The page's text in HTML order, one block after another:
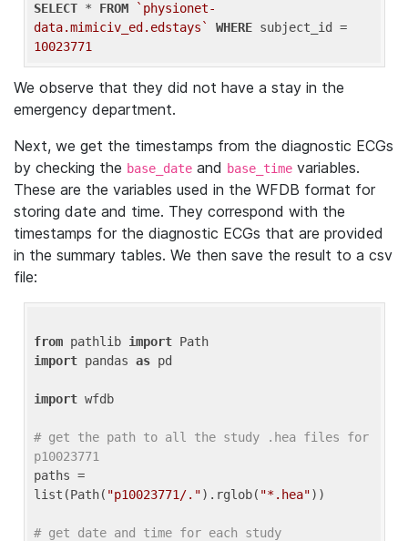
SELECT * FROM
`physionet-
data.mimiciv_ed.edstays`
WHERE
10023771
We observe that they did not have a stay in the
emergency department.
Next, we get the timestamps from the diagnostic ECGs
by checking the base_date and base_time variables.
These are the variables used in the WFDB format for
storing date and time. They correspond with the
timestamps for the diagnostic ECGs that are provided
in the summary tables. We then save the result to a csv
file:
from pathlib import
import pandas as pd
import wfdb
# get the path to all the study .hea files for
p10023771
paths =
list(Path( "p10023771/.").rglob( "*.hea"))
# get date and time for each study